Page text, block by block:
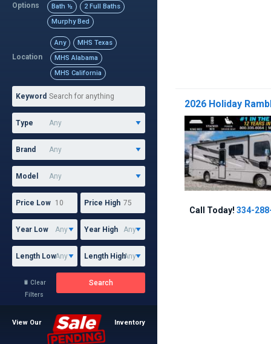
Options
Bath ½
2 Full Baths
Murphy Bed
Location
Any
MHS Texas
MHS Alabama
MHS California
Keyword
Type
Brand
Model
Price Low Price High
Year Low Year High
Length Low Length High
 Clear
Filters
Search
View Our Inventory
2026 Holiday
Call Today!334-